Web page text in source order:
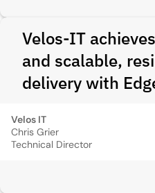
Velos-IT
and scalable,
delivery with
Velos IT
Chris Grier
Technical Director